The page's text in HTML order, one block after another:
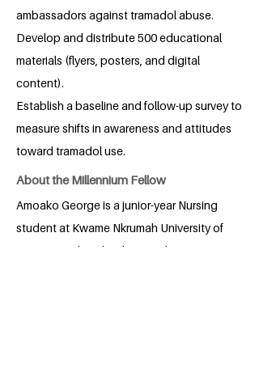
ambassadors against tramadol abuse.
Develop and distribute 500 educational
materials (flyers, posters, and digital
content).
Establish a baseline and follow-up survey to
measure shifts in awareness and attitudes
toward tramadol use.
About the Millennium Fellow
Amoako George is a junior-year Nursing
student at Kwame Nkrumah University of
Science and Technology and a Data